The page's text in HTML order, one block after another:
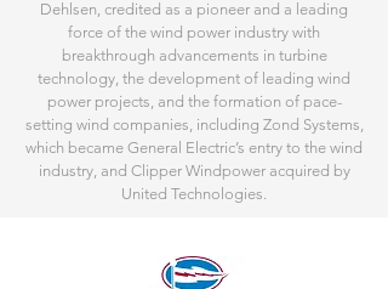
Dehlsen, credited as a pioneer and a leading
force of the wind power industry with
breakthrough advancements in turbine
technology, the development of leading wind
power projects, and the formation of pace-
setting wind companies, including Zond Systems,
which became General Electric’s entry to the wind
industry, and Clipper Windpower acquired by
United Technologies.